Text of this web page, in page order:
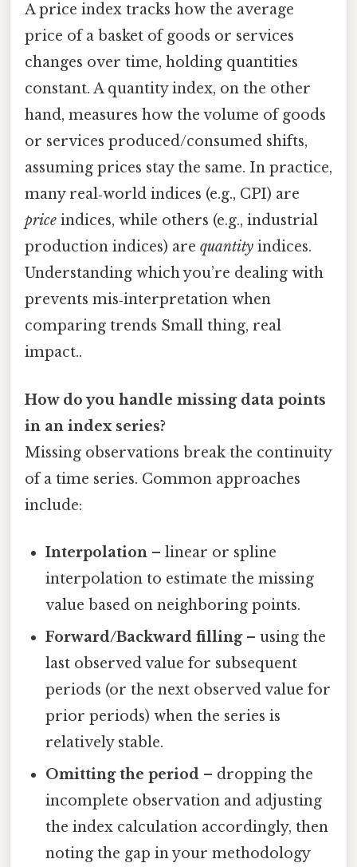
A price index tracks how the average
price of a basket of goods or services
changes over time, holding quantities
constant. A quantity index, on the other
hand, measures how the volume of goods
or services produced/consumed shifts,
assuming prices stay the same. In practice,
many real‑world indices (e.g., CPI) are
price indices, while others (e.g., industrial
production indices) are quantity indices.
Understanding which you’re dealing with
prevents mis‑interpretation when
comparing trends Small thing, real
impact..
How do you handle missing data points
in an index series?
Missing observations break the continuity
of a time series. Common approaches
include:
Interpolation – linear or spline
interpolation to estimate the missing
value based on neighboring points.
Forward/Backward filling– using the
last observed value for subsequent
periods (or the next observed value for
prior periods) when the series is
relatively stable.
Omitting the period – dropping the
incomplete observation and adjusting
the index calculation accordingly, then
noting the gap in your methodology